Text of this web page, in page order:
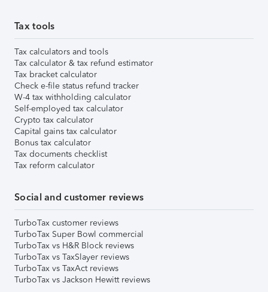
Tax tools
Tax calculators and tools
Tax calculator & tax refund estimator
Tax bracket calculator
Check e-file status refund tracker
W-4 tax withholding calculator
Self-employed tax calculator
Crypto tax calculator
Capital gains tax calculator
Bonus tax calculator
Tax documents checklist
Tax reform calculator
Social and customer reviews
TurboTax customer reviews
TurboTax Super Bowl commercial
TurboTax vs H&R Block reviews
TurboTax vs TaxSlayer reviews
TurboTax vs TaxAct reviews
TurboTax vs Jackson Hewitt reviews